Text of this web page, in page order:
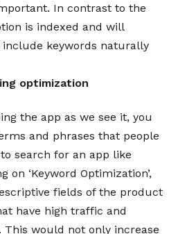
In contrast to the
is indexed and will
keywords naturally
optimization
the app as we see it, you
and phrases that people
search for an app like
on ‘Keyword Optimization’,
fields of the product
have high traffic and
This would not only increase